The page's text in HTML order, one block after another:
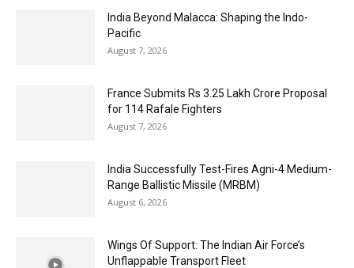
India Beyond Malacca: Shaping the Indo-
Pacific
August 7, 2026
France Submits Rs 3.25 Lakh Crore Proposal
for 114 Rafale Fighters
August 7, 2026
India Successfully Test-Fires Agni-4 Medium-
Range Ballistic Missile (MRBM)
August 6, 2026
Wings Of Support: The Indian Air Force’s
Unflappable Transport Fleet